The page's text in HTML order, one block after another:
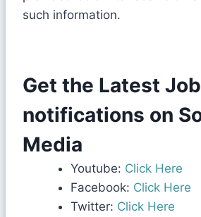
such information.
Get the Latest Job
notifications on
Media
Youtube: Click Here
Facebook: Click Here
Twitter: Click Here